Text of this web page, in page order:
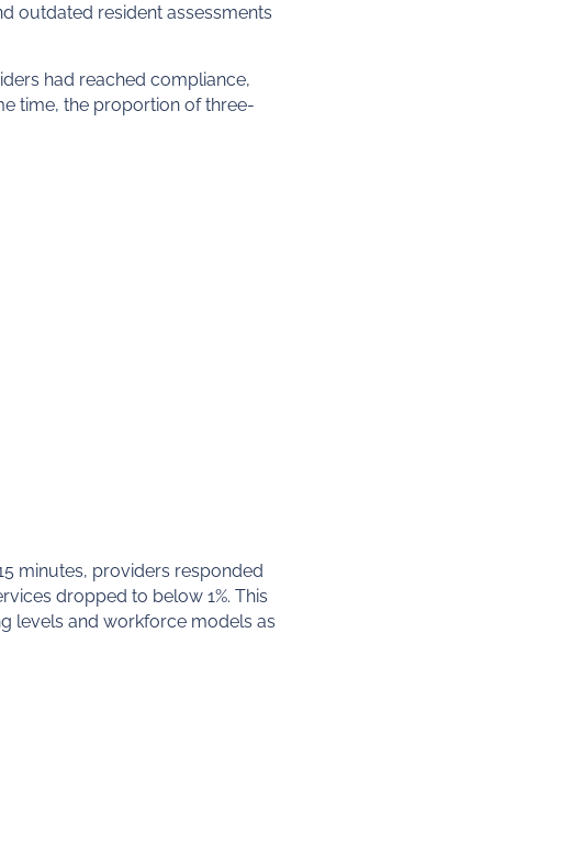
outdated resident assessments
had reached compliance,
time, the proportion of three-
minutes, providers responded
dropped to below 1%. This
levels and workforce models as